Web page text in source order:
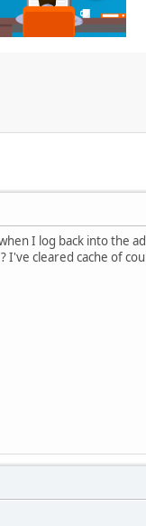
I log back into the
cleared cache of